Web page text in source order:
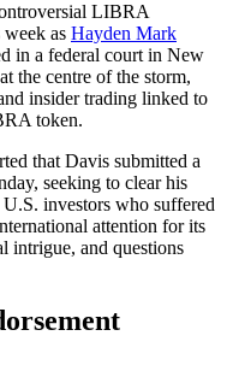
LIBRA
as Hayden Mark
in a federal court in New
the centre of the storm,
insider trading linked to
token.
that Davis submitted a
seeking to clear his
investors who suffered
attention for its
intrigue, and questions